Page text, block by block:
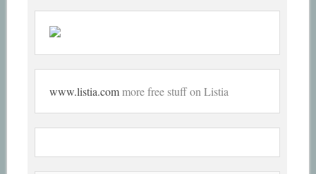
www.listia.commore free stuff on Listia